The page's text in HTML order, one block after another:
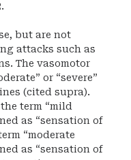
but are not
attacks such as
The vasomotor
or “severe”
(cited supra).
term “mild
as “sensation of
“moderate
as “sensation of